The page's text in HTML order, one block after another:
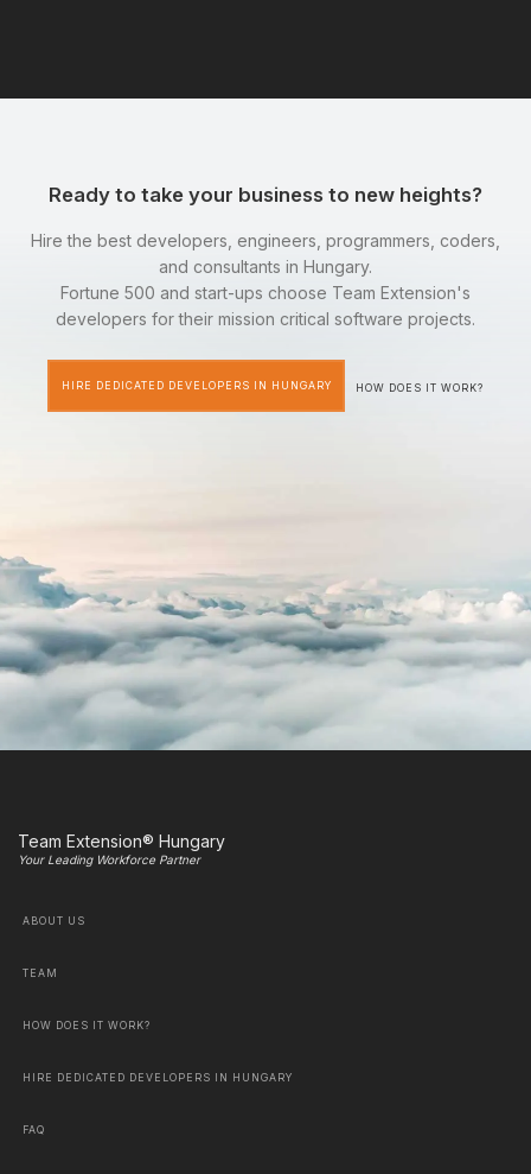
Ready to take your business to new heights?
Hire the best developers, engineers, programmers, coders,
and consultants in Hungary.
Fortune 500 and start-ups choose Team Extension's
developers for their mission critical software projects.
HIRE DEDICATED DEVELOPERS IN HUNGARY HOW DOES IT WORK?
Team Extension® Hungary
Your Leading Workforce Partner
ABOUT US
TEAM
HOW DOES IT WORK?
HIRE DEDICATED DEVELOPERS IN HUNGARY
FAQ